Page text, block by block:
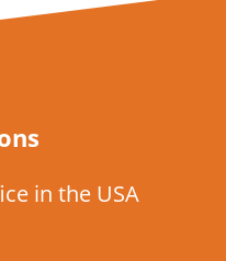
in the USA